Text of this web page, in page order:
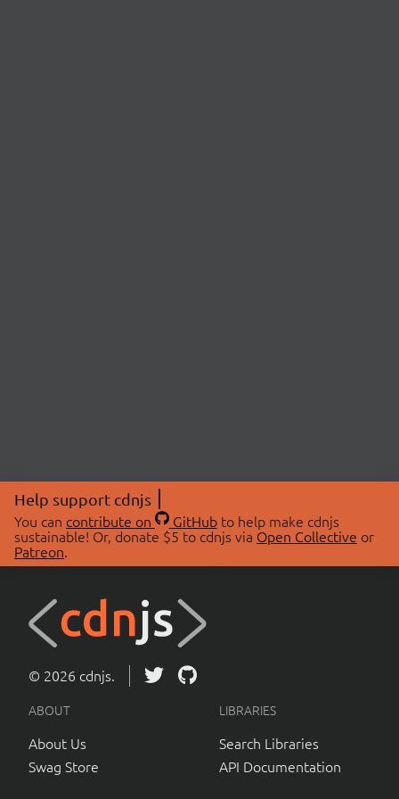
Help support cdnjs
You can contribute on GitHubto help make cdnjs
sustainable! Or, donate $5 to cdnjs via Open Collective or
Patreon.
© 2026 cdnjs.
ABOUT
About Us
Swag Store
LIBRARIES
Search Libraries
API Documentation